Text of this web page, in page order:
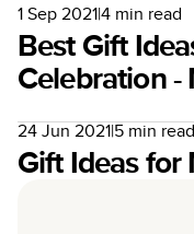
1 Sep 2021|4 min read
Best Gift
Celebration
24 Jun 2021|5min read
Gift Ideas